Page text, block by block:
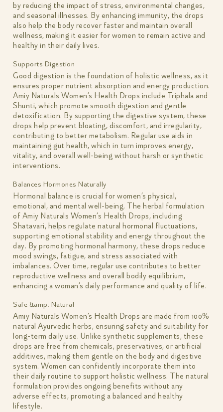
by reducing the impact of stress, environmental changes,
and seasonal illnesses. By enhancing immunity, the drops
also help the body recover faster and maintain overall
wellness, making it easier for women to remain active and
healthy in their daily lives.
Supports Digestion
Good digestion is the foundation of holistic wellness, as it
ensures proper nutrient absorption and energy production.
Amiy Naturals Women’s Health Drops include Triphala and
Shunti, which promote smooth digestion and gentle
detoxification. By supporting the digestive system, these
drops help prevent bloating, discomfort, and irregularity,
contributing to better metabolism. Regular use aids in
maintaining gut health, which in turn improves energy,
vitality, and overall well-being without harsh or synthetic
interventions.
Balances Hormones Naturally
Hormonal balance is crucial for women’s physical,
emotional, and mental well-being. The herbal formulation
of Amiy Naturals Women’s Health Drops, including
Shatavari, helps regulate natural hormonal fluctuations,
supporting emotional stability and energy throughout the
day. By promoting hormonal harmony, these drops reduce
mood swings, fatigue, and stress associated with
imbalances. Over time, regular use contributes to better
reproductive wellness and overall bodily equilibrium,
enhancing a woman’s daily performance and quality of life.
Safe &amp; Natural
Amiy Naturals Women’s Health Drops are made from 100%
natural Ayurvedic herbs, ensuring safety and suitability for
long-term daily use. Unlike synthetic supplements, these
drops are free from chemicals, preservatives, or artificial
additives, making them gentle on the body and digestive
system. Women can confidently incorporate them into
their daily routine to support holistic wellness. The natural
formulation provides ongoing benefits without any
adverse effects, promoting a balanced and healthy
lifestyle.